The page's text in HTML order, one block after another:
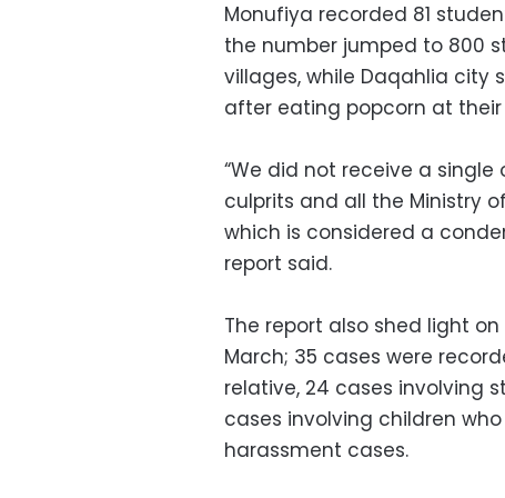
Monufiya recorded 81
the number jumped to 800
villages, while Daqahlia city
after eating popcorn at
“We did not receive a
culprits and all the Ministry
which is considered a
report said.
The report also shed light
March; 35 cases were
relative, 24 cases involving
cases involving children
harassment cases.